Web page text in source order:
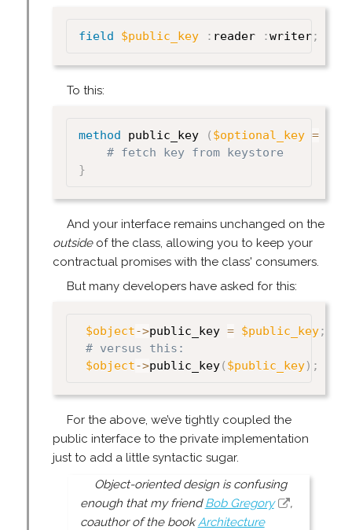
field $public_key : reader :writer;
To this:
method public_key ( $optional_key =
# fetch key from keystore
}
And your interface remains unchanged on the
outsideof the class, allowing you to keep your
contractual promises with the class' consumers.
But many developers have asked for this:
$object->public_key = $public_key;
# versus this:
$object->public_key( $public_key) ;
For the above, we’ve tightly coupled the
public interface to the private implementation
just to add a little syntactic sugar.
Object-oriented design is confusing
enough that my friendBob Gregory
,
coauthor of the bookArchitecture